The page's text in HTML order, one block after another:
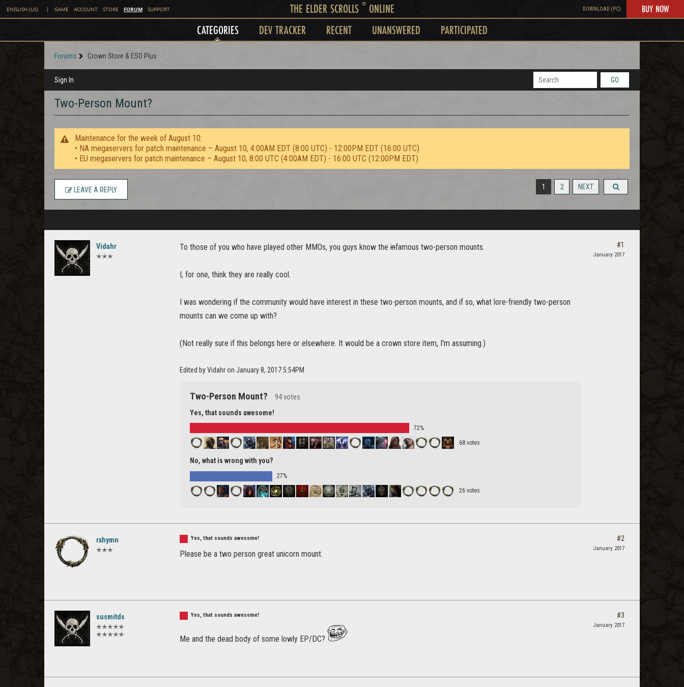
ENGLISH (US) | GAME ACCOUNT STORE FORUM SUPPORT THE ELDER SCROLLS ®ONLINE DOWNLOAD (PC) BUY NOW
CATEGORIES DEV TRACKER RECENT UNANSWERED PARTICIPATED
Forums Crown Store & ESO Plus
Sign In GO
Two-Person Mount?
Maintenance for the week of August 10:
• NA megaservers for patch maintenance – August 10, 4:00AM EDT (8:00 UTC) - 12:00PM EDT (16:00 UTC)
• EU megaservers for patch maintenance – August 10, 8:00 UTC (4:00AM EDT) - 16:00 UTC (12:00PM EDT)
1 2 NEXT
LEAVE A REPLY
Vidahr
✭✭✭
To those of you who have played other MMOs, you guys know the infamous two-person mounts.
I, for one, think they are really cool.
I was wondering if the community would have interest in these two-person mounts, and if so, what lore-friendly two-person
mounts can we come up with?
(Not really sure if this belongs here or elsewhere. It would be a crown store item, I'm assuming.)
Edited by Vidahr on January 8, 2017 5:54PM
Two-Person Mount? 94 votes
Yes, that sounds awesome!
72%
68 votes
No, what is wrong with you?
27%
26 votes
#1
January 2017
rxhymn
✭✭✭
Yes, that sounds awesome!
Please be a two person great unicorn mount.
#2
January 2017
susmitds
✭✭✭✭✭
✭✭✭✭✭
Yes, that sounds awesome!
Me and the dead body of some lowly EP/DC?
#3
January 2017